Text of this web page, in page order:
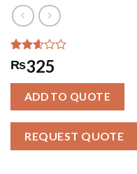
Rated
2.59
out of
312
ratings
₨325
ADD TO QUOTE
REQUEST QUOTE